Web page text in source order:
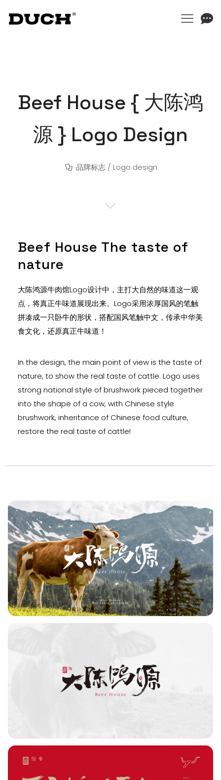
Beef House { 大陈鸿
源 } Logo Design
品牌标志 / Logo design
Beef House The taste of
nature
大陈鸿源牛肉馆Logo设计中，主打大自然的味道这一观
点，将真正牛味道展现出来。Logo采用浓厚国风的笔触
拼凑成一只卧牛的形状，搭配国风笔触中文，传承中华美
食文化，还原真正牛味道！
In the design, the main point of view is the taste of
nature, to show the real taste of cattle. Logo uses
strong national style of brushwork pieced together
into the shape of a cow, with Chinese style
brushwork, inheritance of Chinese food culture,
restore the real taste of cattle!